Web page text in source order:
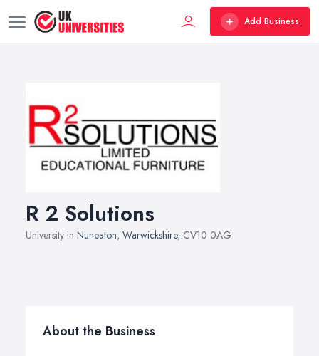
Add Business
R 2 Solutions
University in Nuneaton, Warwickshire, CV10 0AG
About the Business